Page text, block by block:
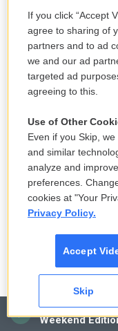
CAI
Weekend
A recurring
Facebook and
the aftermath of
it wasn't an
research on
news Facebook
other hoax
of the exact
incidents as well,
videos.
High School in
speculated
of a so-called
music and video-
If you click “Accept
agree to sharing of
partners and to ad
we and our ad
targeted ad
agreeing to this.
Use of Other
Even if you Skip,
and similar
analyze and
preferences.
cookies at "Your
Privacy Policy.
Accept
Skip